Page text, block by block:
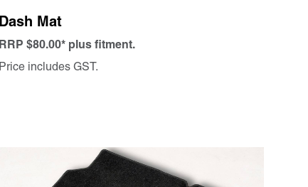
Dash Mat
RRP $80.00* plus fitment.
Price includes GST.